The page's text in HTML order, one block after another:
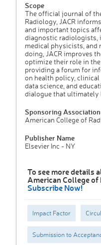
Scope
The official journal of
Radiology, JACR
and important topics
diagnostic radiologists,
medical physicists, and
doing, JACR improves
optimize their role in
providing a forum for
on health policy, clinical
data science, and
dialogue that ultimately
Sponsoring
American College of
Publisher Name
Elsevier Inc - NY
To see more details
American College
Subscribe Now!
Impact Factor
Submission to